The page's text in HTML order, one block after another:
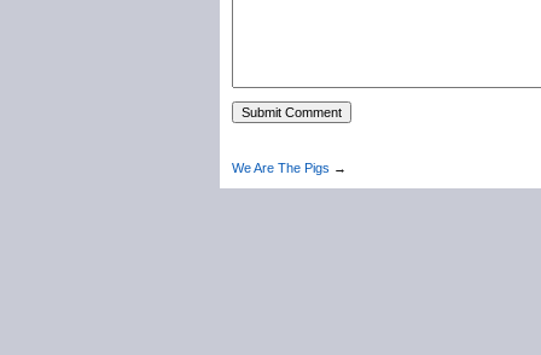
We Are The Pigs →